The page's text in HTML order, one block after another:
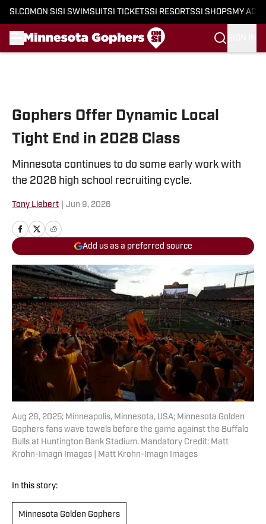
SI.COM ON SI SI SWIMSUITSI TICKETSSI RESORTSSI SHOPS MY
Gophers Offer Dynamic Local
Tight End in 2028 Class
Minnesota continues to do some early work with
the 2028 high school recruiting cycle.
Tony Liebert Jun 9, 2026
Add us as a preferred source
Aug 28, 2025; Minneapolis, Minnesota, USA; Minnesota Golden
Gophers fans wave towels before the game against the Buffalo
Bulls at Huntington Bank Stadium. Mandatory Credit: Matt
Krohn-Imagn Images | Matt Krohn-Imagn Images
In this story:
Minnesota Golden Gophers